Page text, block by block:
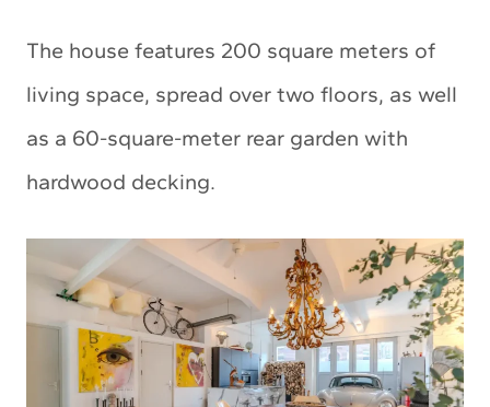
The house features 200 square meters of
living space, spread over two floors, as well
as a 60-square-meter rear garden with
hardwood decking.